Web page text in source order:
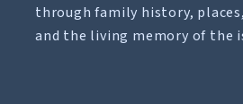
through family history,
and the living memory of the